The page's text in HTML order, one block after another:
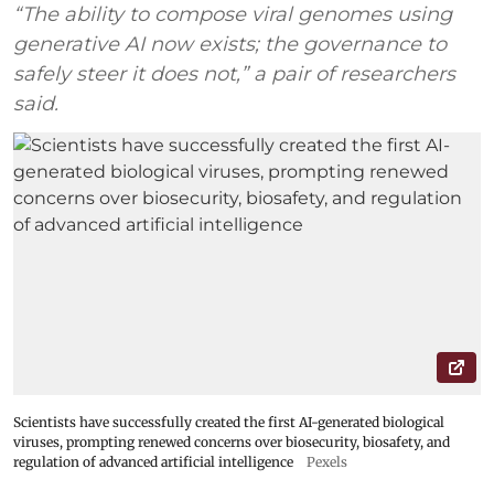
“The ability to compose viral genomes using
generative AI now exists; the governance to
safely steer it does not,” a pair of researchers
said.
Scientists have successfully created the first AI-generated biological
viruses, prompting renewed concerns over biosecurity, biosafety, and
regulation of advanced artificial intelligence
Pexels